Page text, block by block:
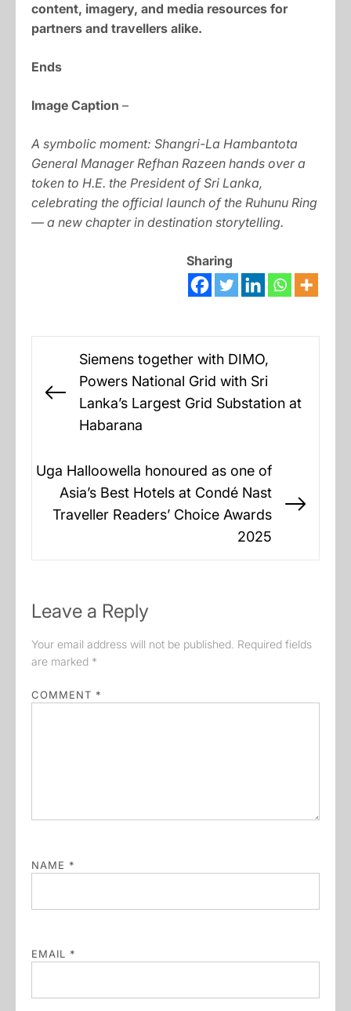
content, imagery, and media resources for
partners and travellers alike.
Ends
Image Caption –
A symbolic moment: Shangri-La Hambantota
General Manager Refhan Razeen hands over a
token to H.E. the President of Sri Lanka,
celebrating the official launch of the Ruhunu Ring
— a new chapter in destination storytelling.
Sharing
navigation
Previous
Siemens together with DIMO,
Powers National Grid with Sri
Lanka’s Largest Grid Substation at
Habarana
Uga Halloowella honoured as one of
Asia’s Best Hotels at Condé Nast
Traveller Readers’ Choice Awards
2025
Leave a Reply
Your email address will not be published. Required fields
are marked *
COMMENT *
NAME *
EMAIL *